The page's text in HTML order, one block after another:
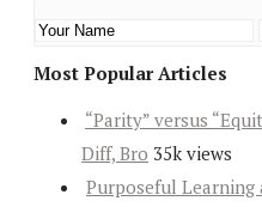
Most Popular Articles
“Parity” versus
Diff, Bro 35k views
Purposeful Learning